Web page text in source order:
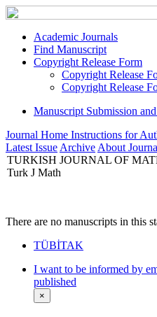
Academic Journals
Find Manuscript
Copyright Release Form
Copyright Release
Copyright Release
Manuscript Submission
Journal Home Instructions for
Latest Issue Archive About
TURKISH JOURNAL OF
Turk J Math
There are no manuscripts in this
TÜBİTAK
I want to be informed by
published
×